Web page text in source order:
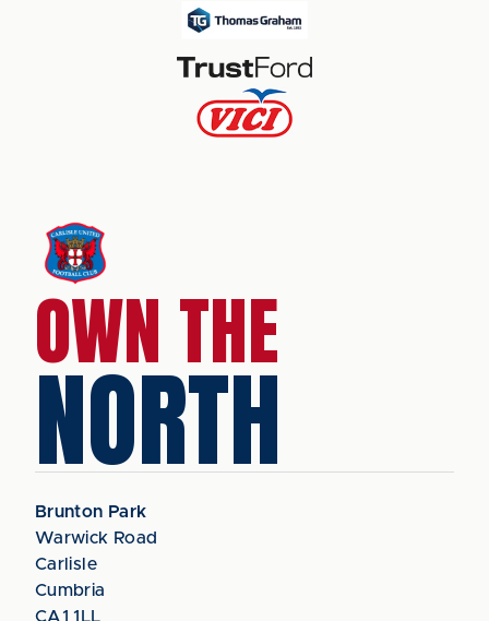
OWN THE
NORTH
Brunton Park
Warwick Road
Carlisle
Cumbria
CA1 1LL